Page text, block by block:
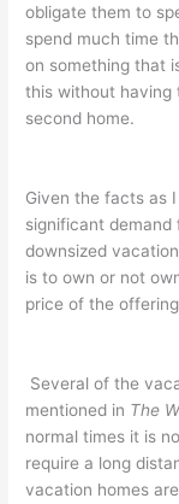
obligate them to
spend much time
on something that
this without having
second home.
Given the facts as
significant
downsized
is to own or not
price of the
Several of the
mentioned in The
normal times it is
require a long
vacation homes